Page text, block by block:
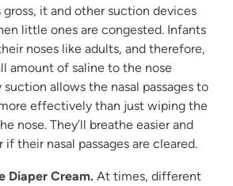
it and other suction devices
little ones are congested. Infants
noses like adults, and therefore,
amount of saline to the nose
allows the nasal passages to
effectively than just wiping the
nose. They’ll breathe easier and
if their nasal passages are cleared.
Diaper Cream. At times, different